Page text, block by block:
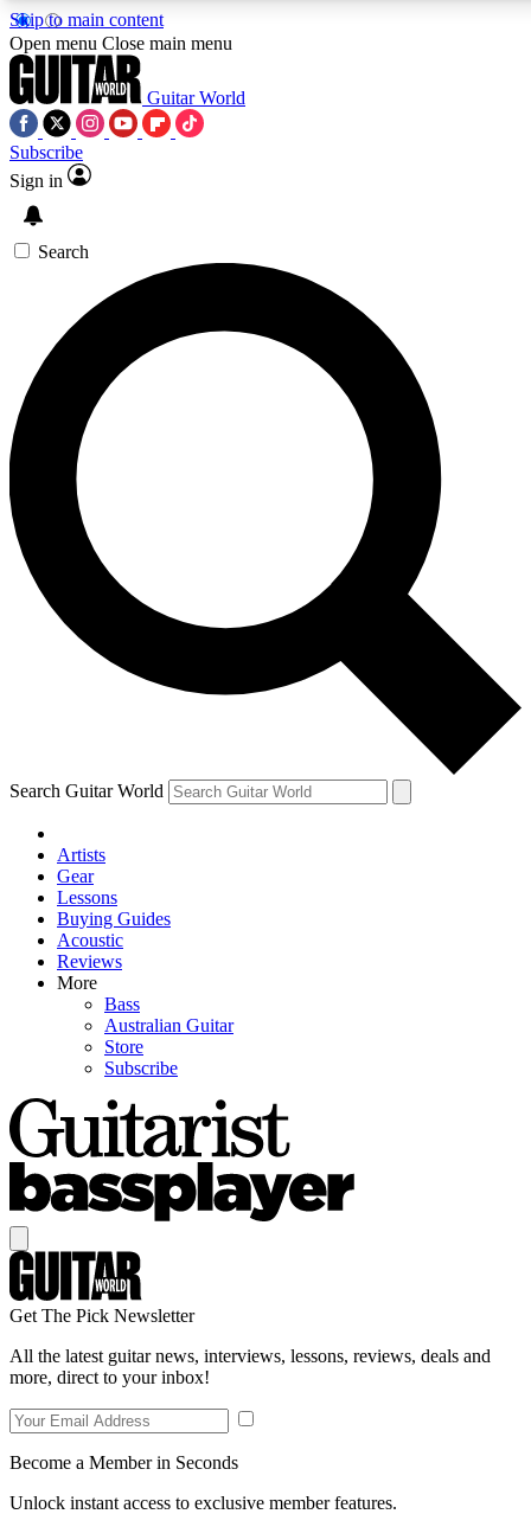
Skip to main content
5
PREMIUM BENEFITS
SIGN UP TO GUITAR WORLD
BACKSTAGE PASS
For the quickest way to join, enter your email below. We’ll
send a confirmation email and sign you up to Guitar World
newsletters with the latest news, gear reviews, lessons and
exclusive offers.
Contact me with news and offers from other Future brands
By submitting your information you agree to the Terms & Conditions
Privacy Policy
and are aged 16 or over.
Open menu Close main menu
Guitar World
Subscribe
Sign in
Search
Search Guitar World
Artists
Gear
Lessons
Buying Guides
Acoustic
Reviews
More
Bass
Australian Guitar
Store
Subscribe
Get The Pick Newsletter
All the latest guitar news, interviews, lessons, reviews, deals and
more, direct to your inbox!
Become a Member in Seconds
Unlock instant access to exclusive member features.